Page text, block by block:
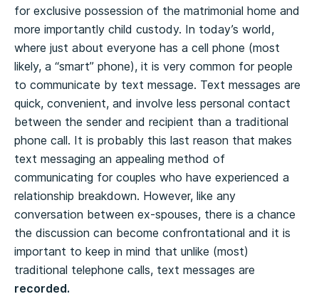
for exclusive possession of the matrimonial home and
more importantly child custody. In today’s world,
where just about everyone has a cell phone (most
likely, a “smart” phone), it is very common for people
to communicate by text message. Text messages are
quick, convenient, and involve less personal contact
between the sender and recipient than a traditional
phone call. It is probably this last reason that makes
text messaging an appealing method of
communicating for couples who have experienced a
relationship breakdown. However, like any
conversation between ex-spouses, there is a chance
the discussion can become confrontational and it is
important to keep in mind that unlike (most)
traditional telephone calls, text messages are
recorded.